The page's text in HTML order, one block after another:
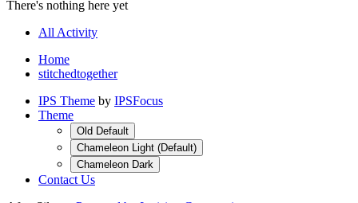
There's nothing here yet
All Activity
Home
stitchedtogether
IPS Theme by IPSFocus
Theme
Old Default
Chameleon Light (Default)
Chameleon Dark
Contact Us